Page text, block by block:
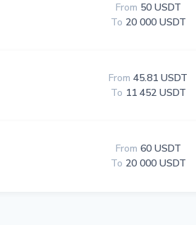
From 50 USDT
To 20 000 USDT
From 45.81 USDT
To 11 452 USDT
From 60 USDT
To 20 000 USDT